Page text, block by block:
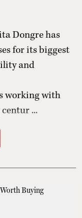
Dongrehas
for its biggest
and
working with
...